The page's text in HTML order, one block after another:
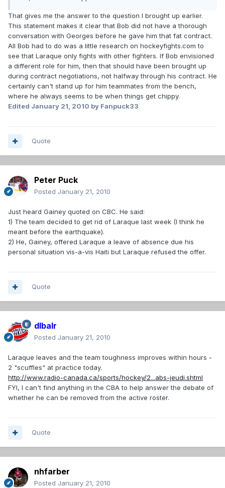
That gives me the answer to the question I brought up earlier.
This statement makes it clear that Bob did not have a thorough
conversation with Georges before he gave him that fat contract.
All Bob had to do was a little research on hockeyfights.com to
see that Laraque only fights with other fighters. If Bob envisioned
a different role for him, then that should have been brought up
during contract negotiations, not halfway through his contract. He
certainly can't stand up for him teammates from the bench,
where he always seems to be when things get chippy.
Edited January 21, 2010 by Fanpuck33
Quote
Peter Puck
Posted January 21, 2010
Just heard Gainey quoted on CBC. He said:
1) The team decided to get rid of Laraque last week (I think he
meant before the earthquake).
2) He, Gainey, offered Laraque a leave of absence due his
personal situation vis-a-vis Haiti but Laraque refused the offer.
Quote
dlbalr
Posted January 21, 2010
Laraque leaves and the team toughness improves within hours -
2 "scuffles" at practice today.
http://www.radio-canada.ca/sports/hockey/2...abs-jeudi.shtml
FYI, I can't find anything in the CBA to help answer the debate of
whether he can be removed from the active roster.
Quote
nhfarber
Posted January 21, 2010